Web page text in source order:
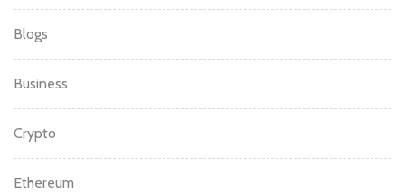
Blogs
Business
Crypto
Ethereum